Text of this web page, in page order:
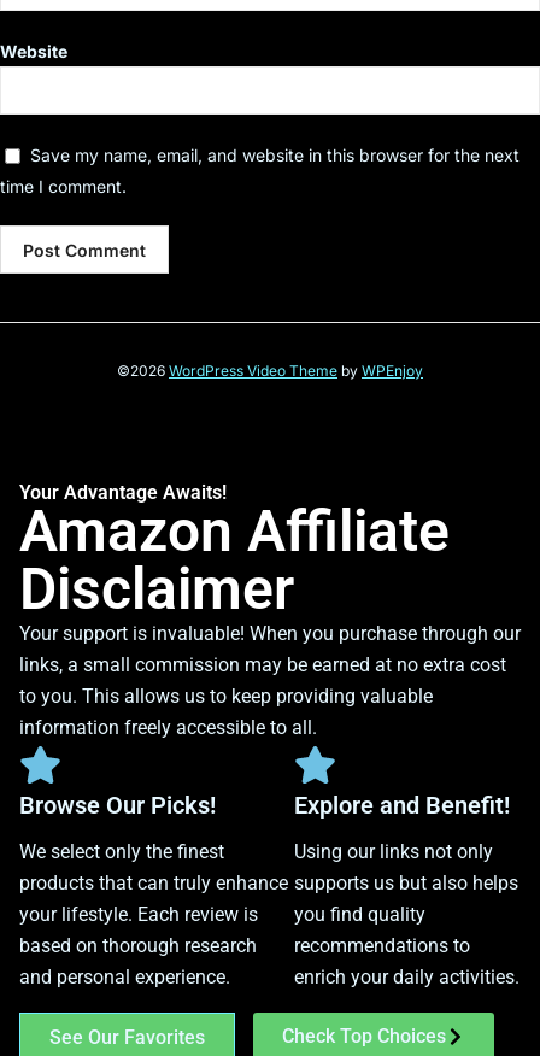
Website
Save my name, email, and website in this browser for the next
time I comment.
©2026 WordPress Video Theme by WPEnjoy
Your Advantage Awaits!
Amazon Affiliate
Disclaimer
Your support is invaluable! When you purchase through our
links, a small commission may be earned at no extra cost
to you. This allows us to keep providing valuable
information freely accessible to all.
Browse Our Picks!
We select only the finest
products that can truly enhance
your lifestyle. Each review is
based on thorough research
and personal experience.
Explore and Benefit!
Using our links not only
supports us but also helps
you find quality
recommendations to
enrich your daily activities.
See Our Favorites Check Top Choices